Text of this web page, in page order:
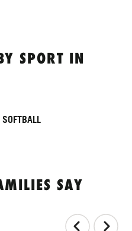
SPORT IN
SOFTBALL
SAY